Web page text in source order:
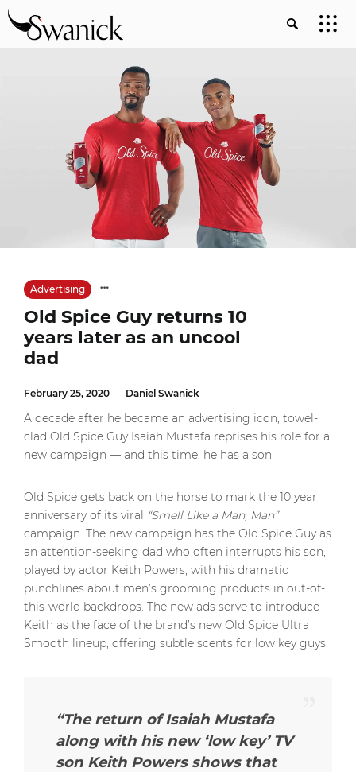
Advertising
Old Spice Guy returns 10
years later as an uncool
dad
February 25, 2020 Daniel Swanick
A decade after he became an advertising icon, towel-
clad Old Spice Guy Isaiah Mustafa reprises his role for a
new campaign — and this time, he has a son.
Old Spice gets back on the horse to mark the 10 year
anniversary of its viral “Smell Like a Man, Man”
campaign. The new campaign has the Old Spice Guy as
an attention-seeking dad who often interrupts his son,
played by actor Keith Powers, with his dramatic
punchlines about men’s grooming products in out-of-
this-world backdrops. The new ads serve to introduce
Keith as the face of the brand’s new Old Spice Ultra
Smooth lineup, offering subtle scents for low key guys.
“The return of Isaiah Mustafa
along with his new ‘low key’ TV
son Keith Powers shows that